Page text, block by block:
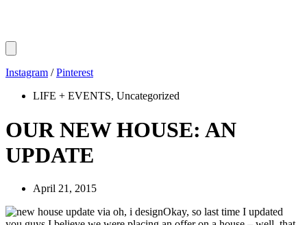
Instagram /Pinterest
LIFE + EVENTS, Uncategorized
OUR NEW HOUSE: AN
UPDATE
April 21, 2015
Okay, so last time I updated